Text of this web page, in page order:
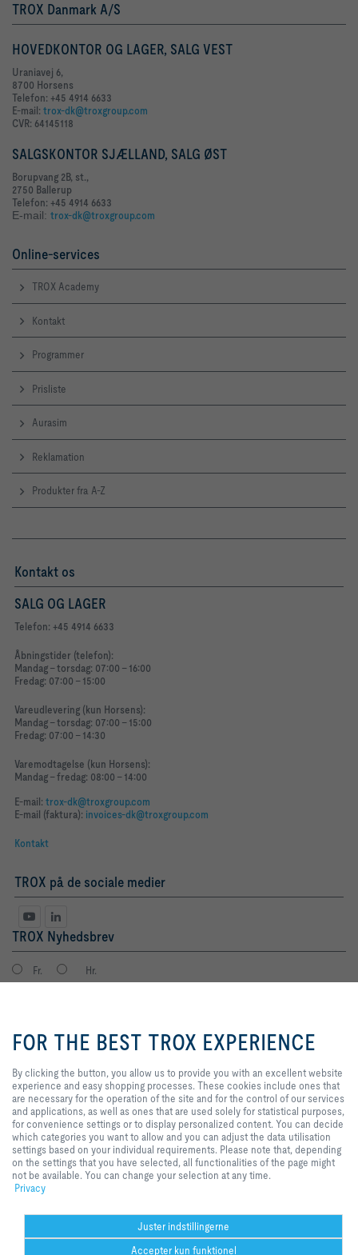
TROX Danmark A/S
HOVEDKONTOR OG LAGER, SALG VEST
Uraniavej 6,
8700 Horsens
Telefon: +45 4914 6633
E-mail: trox-dk@troxgroup.com
CVR: 64145118
SALGSKONTOR SJÆLLAND, SALG ØST
Borupvang 2B, st.,
2750 Ballerup
Telefon: +45 4914 6633
E-mail: trox-dk@troxgroup.com
Online-services
TROX Academy
Kontakt
Programmer
Prisliste
Aurasim
Reklamation
Produkter fra A-Z
Kontakt os
SALG OG LAGER
Telefon: +45 4914 6633
Åbningstider (telefon):
Mandag - torsdag: 07:00 - 16:00
Fredag: 07:00 - 15:00
Vareudlevering (kun Horsens):
Mandag - torsdag: 07:00 - 15:00
Fredag: 07:00 - 14:30
Varemodtagelse (kun Horsens):
Mandag - fredag: 08:00 - 14:00
E-mail: trox-dk@troxgroup.com
E-mail (faktura): invoices-dk@troxgroup.com
Kontakt
TROX på de sociale medier
TROX Nyhedsbrev
Fr. Hr.
Databeskyttelse tilmeld
Hjem Kontakt Udgiver Salgs- og leveringsbetingelser
Privat
Ansvarsfraskrivelse
2026 © TROX Danmark A/S
to provide you with an excellent
website experience and easy
cookies include ones that are
necessary for the operation of the
site and for the control of our
services and applications, as well
as ones that are used solely for
statistical purposes, for
convenience settings or to display
personalized content. You can
decide which categories you want
your individual requirements.
Please note that, depending on the
settings that you have selected, all
functionalities of the page might
FOR THE BEST TROX EXPERIENCE
By clicking the button, you allow us to provide you with an excellent website
experience and easy shopping processes. These cookies include ones that
are necessary for the operation of the site and for the control of our services
and applications, as well as ones that are used solely for statistical purposes,
for convenience settings or to display personalized content. You can decide
which categories you want to allow and you can adjust the data utilisation
settings based on your individual requirements. Please note that, depending
on the settings that you have selected, all functionalities of the page might
not be available. You can change your selection at any time.
Privacy
Juster indstillingerne
Accepter kun funktionel